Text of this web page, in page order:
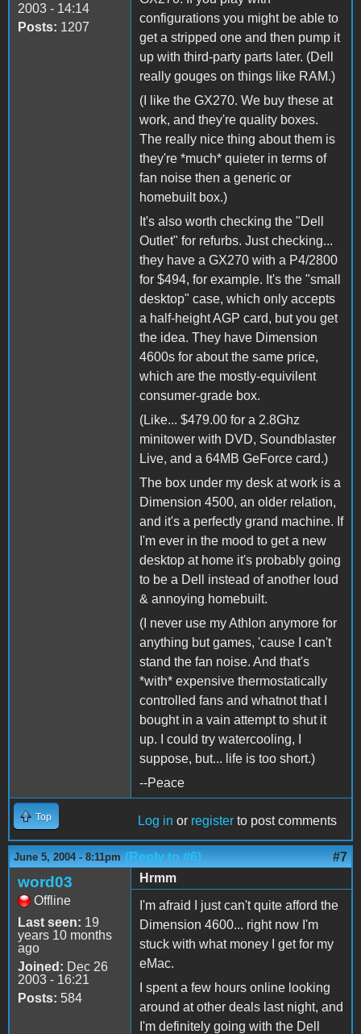
2003 - 14:14
Posts: 1207
configurations you might be able to
get a stripped one and then pump it
up with third-party parts later. (Dell
really gouges on things like RAM.)
(I like the GX270. We buy these at
work, and they're quality boxes.
The really nice thing about them is
they're *much* quieter in terms of
fan noise then a generic or
homebuilt box.)
It's also worth checking the "Dell
Outlet" for refurbs. Just checking...
they have a GX270 with a P4/2800
for $494, for example. It's the "small
desktop" case, which only accepts
a half-height AGP card, but you get
the idea. They have Dimension
4600s for about the same price,
which are the mostly-equivilent
consumer-grade box.
(Like... $479.00 for a 2.8Ghz
minitower with DVD, Soundblaster
Live, and a 64MB GeForce card.)
The box under my desk at work is a
Dimension 4500, an older relation,
and it's a perfectly grand machine. If
I'm ever in the mood to get a new
desktop at home it's probably going
to be a Dell instead of another loud
& annoying homebuilt.
(I never use my Athlon anymore for
anything but games, 'cause I can't
stand the fan noise. And that's
*with* expensive thermostatically
controlled fans and whatnot that I
bought in a vain attempt to shut it
up. I could try watercooling, I
suppose, but... life is too short.)
--Peace
Top Log in or register to post comments
June 5, 2004 - 8:11pm (Reply to #6) #7
word03
Offline
Last seen: 19
years 10 months
ago
Joined: Dec 26
2003 - 16:21
Posts: 584
Hrmm
I'm afraid I just can't quite afford the
Dimension 4600... right now I'm
stuck with what money I get for my
eMac.
I spent a few hours online looking
around at other deals last night, and
I'm definitely going with the Dell